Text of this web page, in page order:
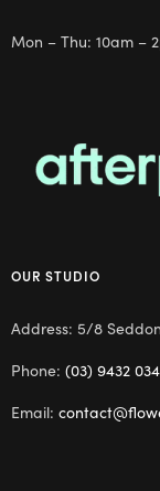
Mon – Thu: 10am –
OUR STUDIO
Address: 5/8
Phone: (03) 9432
Email: